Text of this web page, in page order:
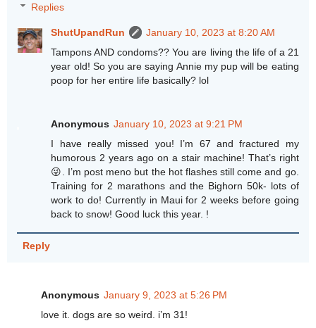
Replies
ShutUpandRun
January 10, 2023 at 8:20 AM
Tampons AND condoms?? You are living the life of a 21
year old! So you are saying Annie my pup will be eating
poop for her entire life basically? lol
Anonymous January 10, 2023 at 9:21 PM
I have really missed you! I’m 67 and fractured my
humorous 2 years ago on a stair machine! That’s right
😜. I’m post meno but the hot flashes still come and go.
Training for 2 marathons and the Bighorn 50k- lots of
work to do! Currently in Maui for 2 weeks before going
back to snow! Good luck this year. !
Reply
Anonymous January 9, 2023 at 5:26 PM
love it. dogs are so weird. i’m 31!